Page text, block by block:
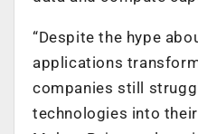
“Despite the hype
applications
companies still
technologies into